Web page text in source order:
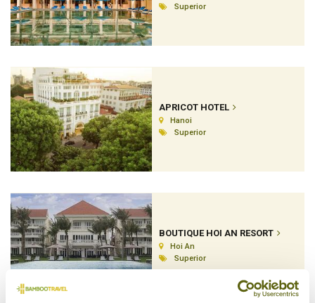
Superior
APRICOT HOTEL
Hanoi
Superior
BOUTIQUE HOI AN RESORT
Hoi An
Superior